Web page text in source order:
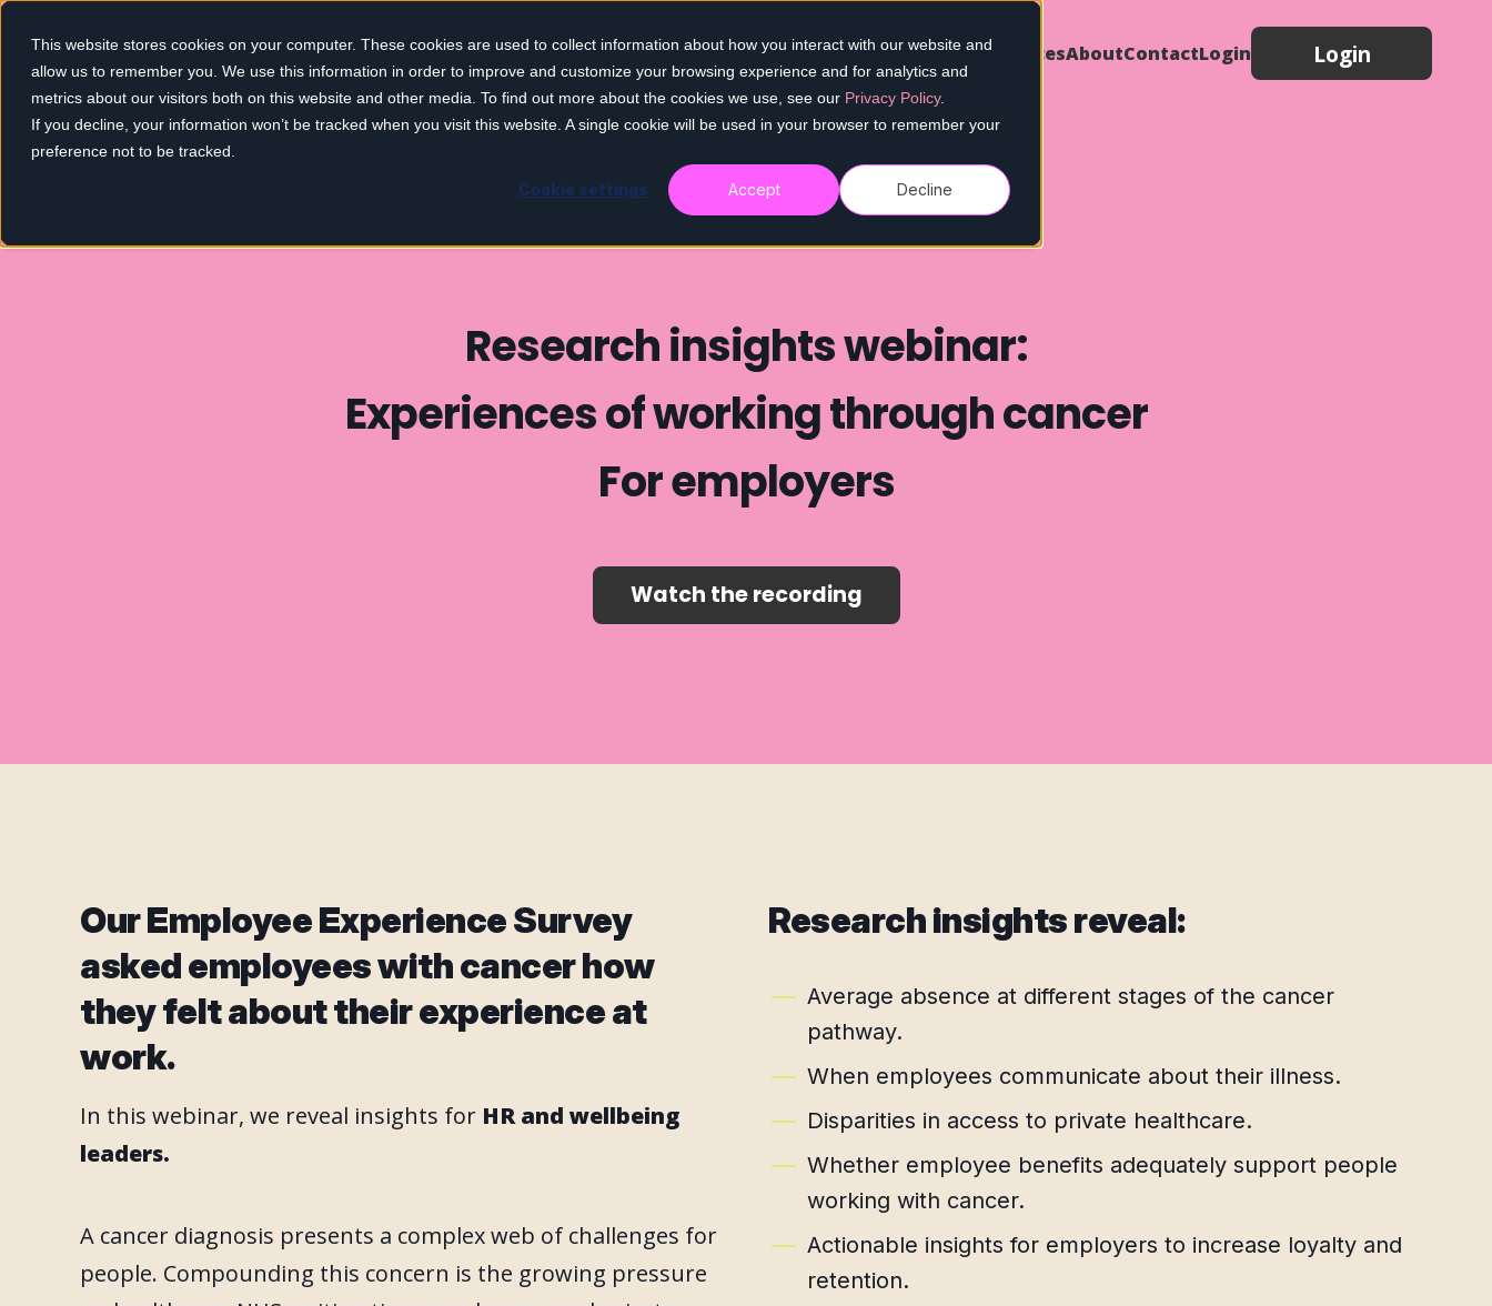
This website stores cookies on your computer. These cookies are used to collect information about how you interact with our website and
allow us to remember you. We use this information in order to improve and customize your browsing experience and for analytics and
metrics about our visitors both on this website and other media. To find out more about the cookies we use, see our Privacy Policy.
If you decline, your information won’t be tracked when you visit this website. A single cookie will be used in your browser to remember your
preference not to be tracked.
Cookie settings Accept Decline
HomeOur servicesWho we helpResourcesAboutContactLogin Login
Research insights webinar:
Experiences of working through cancer
For employers
Watch the recording
Our Employee Experience Survey
asked employees with cancer how
they felt about their experience at
work.
In this webinar, we reveal insights for HR and wellbeing
leaders.
A cancer diagnosis presents a complex web of challenges for
people. Compounding this concern is the growing pressure
Research insights reveal:
Average absence at different stages of the cancer
pathway.
When employees communicate about their illness.
Disparities in access to private healthcare.
Whether employee benefits adequately support people
working with cancer.
Actionable insights for employers to increase loyalty and
retention.